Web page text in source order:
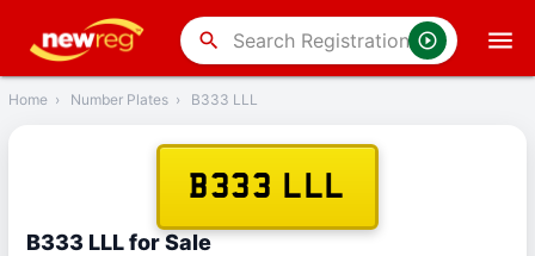
search
Back
Home › Number Plates › B333 LLL
B333 LLL
B333 LLL for Sale